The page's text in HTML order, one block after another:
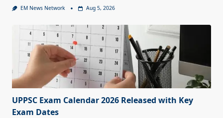
EM News Network Aug 5, 2026
UPPSC Exam Calendar 2026 Released with Key
Exam Dates